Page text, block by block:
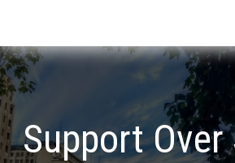
content
Support Over